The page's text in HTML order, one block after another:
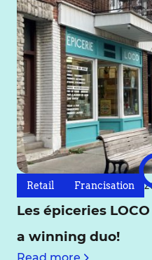
Retail Francisation
Les épiceries
a winning duo!